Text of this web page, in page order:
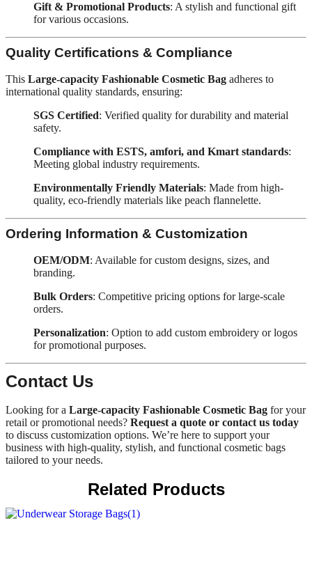
Gift & Promotional Products: A stylish and functional gift
for various occasions.
Quality Certifications & Compliance
This Large-capacity Fashionable Cosmetic Bag adheres to
international quality standards, ensuring:
SGS Certified: Verified quality for durability and material
safety.
Compliance with ESTS, amfori, and Kmart standards:
Meeting global industry requirements.
Environmentally Friendly Materials: Made from high-
quality, eco-friendly materials like peach flannelette.
Ordering Information & Customization
OEM/ODM: Available for custom designs, sizes, and
branding.
Bulk Orders: Competitive pricing options for large-scale
orders.
Personalization: Option to add custom embroidery or logos
for promotional purposes.
Contact Us
Looking for a Large-capacity Fashionable Cosmetic Bag for your
retail or promotional needs? Request a quote or contact us today
to discuss customization options. We’re here to support your
business with high-quality, stylish, and functional cosmetic bags
tailored to your needs.
Related Products